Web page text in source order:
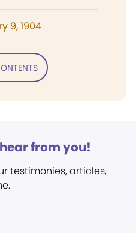
9, 1904
from you!
testimonies, articles,